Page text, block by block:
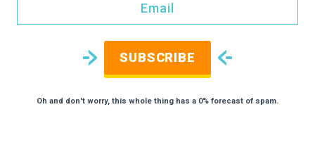
SUBSCRIBE
Oh and don't worry, this whole thing has a 0% forecast of spam.